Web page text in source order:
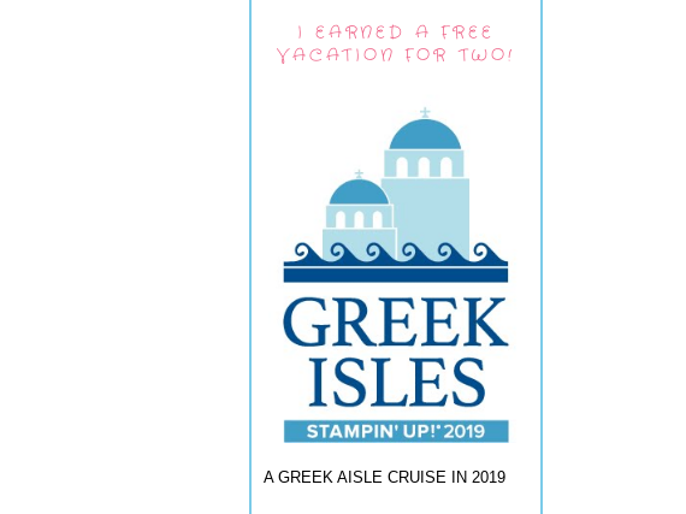
I EARNED A FREE
VACATION FOR TWO!
A GREEK AISLE CRUISE IN 2019